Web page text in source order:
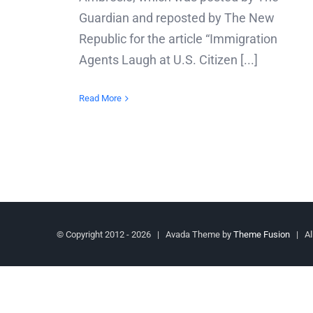
Guardian and reposted by The New
Republic for the article “Immigration
Agents Laugh at U.S. Citizen [...]
Read More
© Copyright 2012 -2026 | Avada Theme byTheme Fusion |